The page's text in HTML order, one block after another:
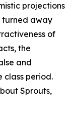
projections
turned away
of
the
and
class period.
Sprouts,